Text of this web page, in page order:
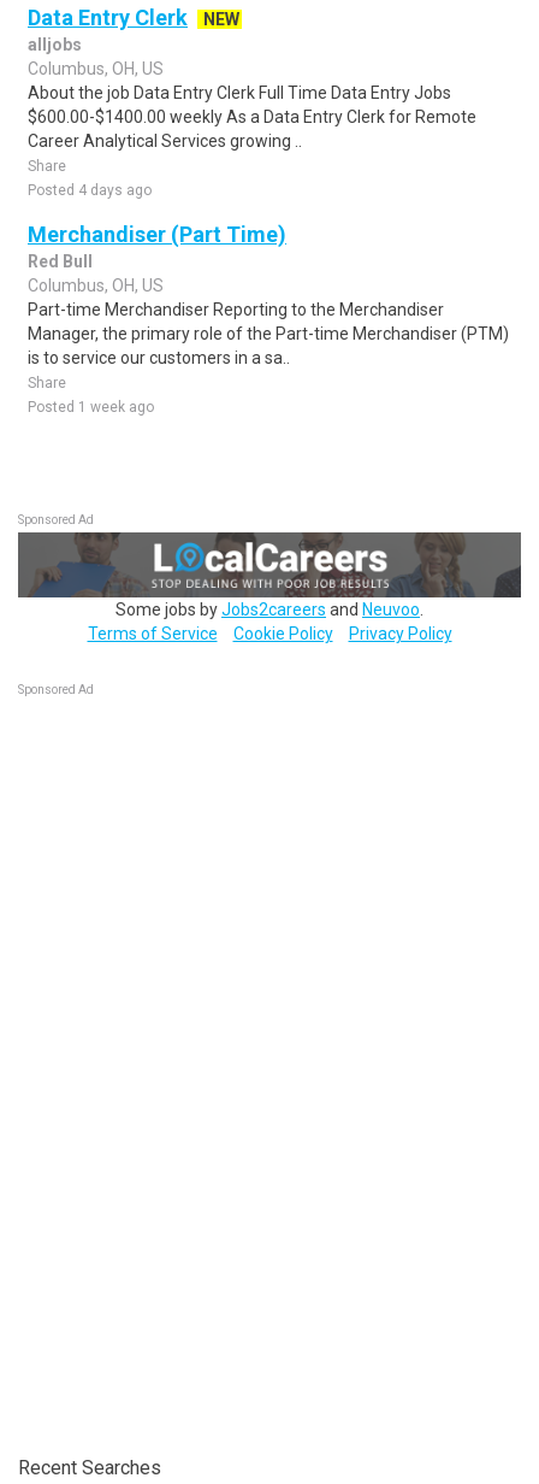
Data Entry Clerk
NEW
alljobs
Columbus, OH, US
About the job Data Entry Clerk Full Time Data Entry Jobs
$600.00-$1400.00 weekly As a Data Entry Clerk for Remote
Career Analytical Services growing ..
Share
Posted 4 days ago
Merchandiser (Part Time)
Red Bull
Columbus, OH, US
Part-time Merchandiser Reporting to the Merchandiser
Manager, the primary role of the Part-time Merchandiser (PTM)
is to service our customers in a sa..
Share
Posted 1 week ago
Sponsored Ad
Some jobs byJobs2careers and Neuvoo
Terms of Service
Cookie Policy Privacy Policy
Sponsored Ad
Recent Searches